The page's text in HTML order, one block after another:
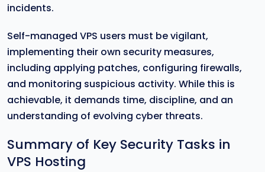
incidents.
Self-managed VPS users must be vigilant,
implementing their own security measures,
including applying patches, configuring firewalls,
and monitoring suspicious activity. While this is
achievable, it demands time, discipline, and an
understanding of evolving cyber threats.
Summary of Key Security Tasks in
VPS Hosting